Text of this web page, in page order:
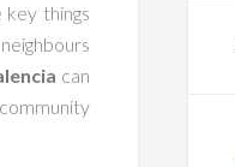
things
can